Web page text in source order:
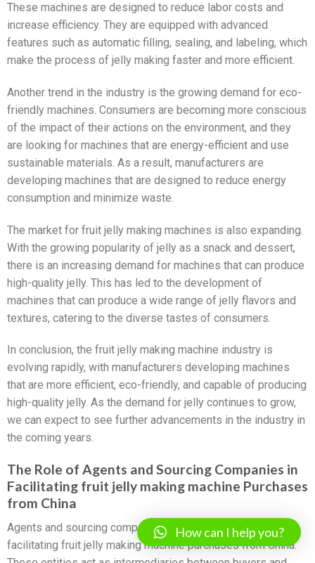
These machines are designed to reduce labor costs and
increase efficiency. They are equipped with advanced
features such as automatic filling, sealing, and labeling, which
make the process of jelly making faster and more efficient.
Another trend in the industry is the growing demand for eco-
friendly machines. Consumers are becoming more conscious
of the impact of their actions on the environment, and they
are looking for machines that are energy-efficient and use
sustainable materials. As a result, manufacturers are
developing machines that are designed to reduce energy
consumption and minimize waste.
The market for fruit jelly making machines is also expanding.
With the growing popularity of jelly as a snack and dessert,
there is an increasing demand for machines that can produce
high-quality jelly. This has led to the development of
machines that can produce a wide range of jelly flavors and
textures, catering to the diverse tastes of consumers.
In conclusion, the fruit jelly making machine industry is
evolving rapidly, with manufacturers developing machines
that are more efficient, eco-friendly, and capable of producing
high-quality jelly. As the demand for jelly continues to grow,
we can expect to see further advancements in the industry in
the coming years.
The Role of Agents and Sourcing Companies in
Facilitating fruit jelly making machine Purchases
from China
Agents and sourcing companies play a crucial role in
facilitating fruit jelly making machine purchases from China.
How can I help you?